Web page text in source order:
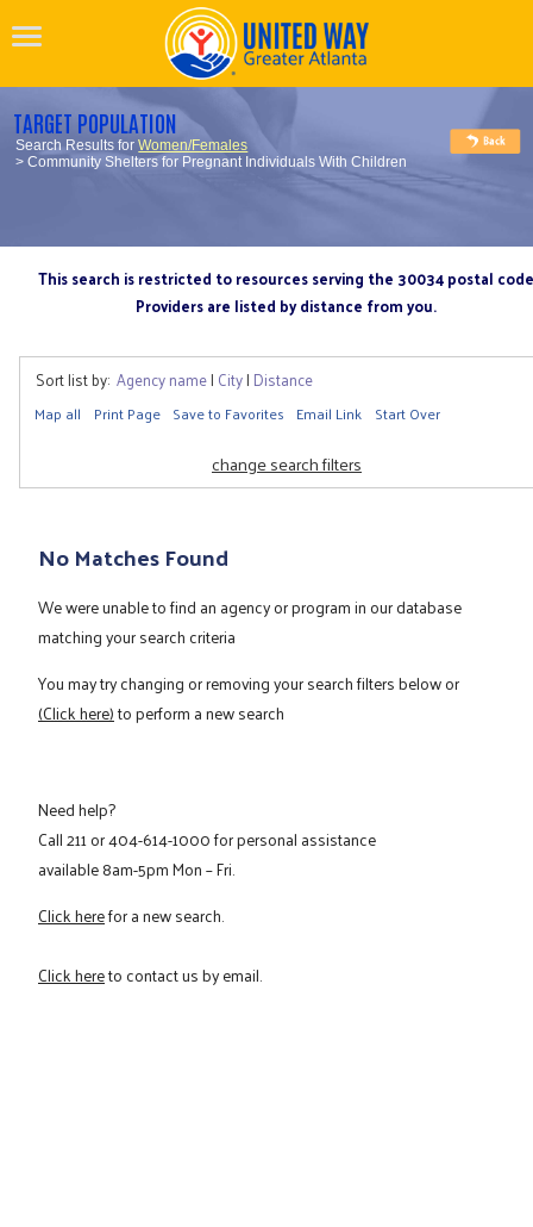
TARGET POPULATION
Search Results forWomen/Females
> Community Shelters for Pregnant Individuals With Children
This search is restricted to resources serving the 30034 postal code
Providers are listed by distance from you.
Sort list by: Agency name| City| Distance
Map all Print Page Save to Favorites Email Link Start Over
change search filters
No Matches Found
We were unable to find an agency or program in our database
matching your search criteria
You may try changing or removing your search filters below or
(Click here)to perform a new search
Need help?
Call211or404-614-1000for personal assistance
available 8am-5pm Mon – Fri.
Click herefor a new search.
Click hereto contact us by email.